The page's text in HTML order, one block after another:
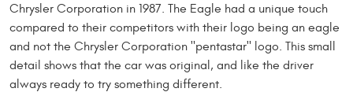
Chrysler Corporation in 1987. The Eagle had a unique touch
compared to their competitors with their logo being an eagle
and not the Chrysler Corporation "pentastar" logo. This small
detail shows that the car was original, and like the driver
always ready to try something different.